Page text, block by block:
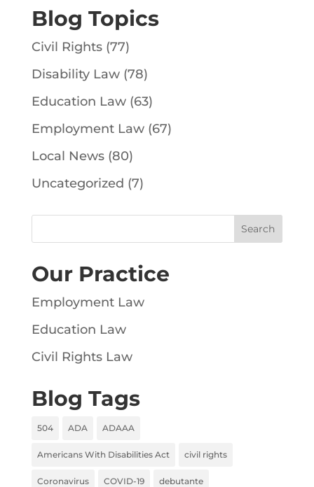
Blog Topics
Civil Rights(77)
Disability Law(78)
Education Law(63)
Employment Law(67)
Local News(80)
Uncategorized (7)
Our Practice
Employment Law
Education Law
Civil Rights Law
Blog Tags
504 ADA ADAAA
Americans With Disabilities Act civil rights
Coronavirus COVID-19 debutante